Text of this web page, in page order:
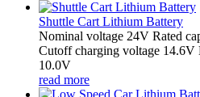
Shuttle Cart Lithium Battery
Nominal voltage 24V Rated
Cutoff charging voltage 14.6V
10.0V
read more